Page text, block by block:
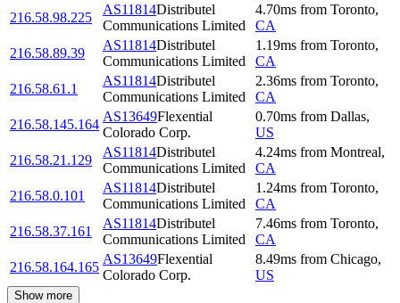
216.58.98.225
AS11814Distributel
Communications Limited
4.70ms from Toronto,
CA
216.58.89.39
AS11814Distributel
Communications Limited
1.19ms from Toronto,
CA
216.58.61.1
AS11814Distributel
Communications Limited
2.36ms from Toronto,
CA
216.58.145.164
AS13649Flexential
Colorado Corp.
0.70ms from Dallas,
US
216.58.21.129
AS11814Distributel
Communications Limited
4.24ms from Montreal,
CA
216.58.0.101
AS11814Distributel
Communications Limited
1.24ms from Toronto,
CA
216.58.37.161
AS11814Distributel
Communications Limited
7.46ms from Toronto,
CA
216.58.164.165
AS13649Flexential
Colorado Corp.
8.49ms from Chicago,
US
Show more